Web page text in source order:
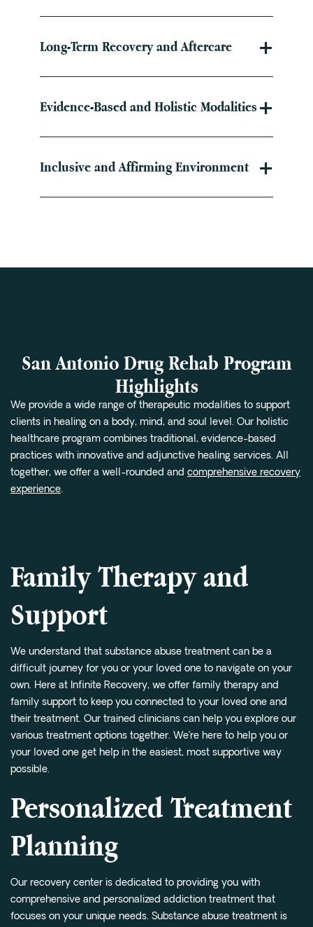
Long-Term Recovery and Aftercare
Evidence-Based and Holistic Modalities
Inclusive and Affirming Environment
San Antonio Drug Rehab Program
Highlights
We provide a wide range of therapeutic modalities to support
clients in healing on a body, mind, and soul level. Our holistic
healthcare program combines traditional, evidence-based
practices with innovative and adjunctive healing services. All
together, we offer a well-rounded and comprehensive recovery
experience.
Family Therapy and
Support
We understand that substance abuse treatment can be a
difficult journey for you or your loved one to navigate on your
own. Here at Infinite Recovery, we offer family therapy and
family support to keep you connected to your loved one and
their treatment. Our trained clinicians can help you explore our
various treatment options together. We’re here to help you or
your loved one get help in the easiest, most supportive way
possible.
Personalized Treatment
Planning
Our recovery center is dedicated to providing you with
comprehensive and personalized addiction treatment that
focuses on your unique needs. Substance abuse treatment is